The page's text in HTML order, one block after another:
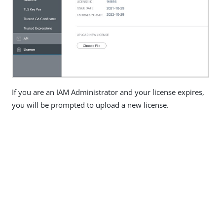
If you are an IAM Administrator and your license expires,
you will be prompted to upload a new license.